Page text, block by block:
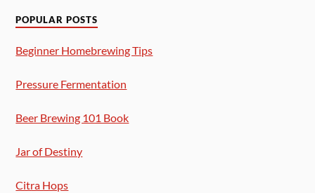
POPULAR POSTS
Beginner Homebrewing Tips
Pressure Fermentation
Beer Brewing 101 Book
Jar of Destiny
Citra Hops